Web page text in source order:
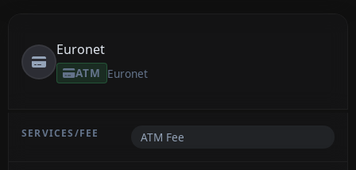
Euronet
ATM Euronet
ATM Fee